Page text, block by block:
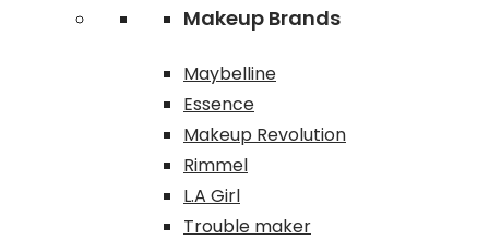
Makeup Brands
Maybelline
Essence
Makeup Revolution
Rimmel
L.A Girl
Trouble maker